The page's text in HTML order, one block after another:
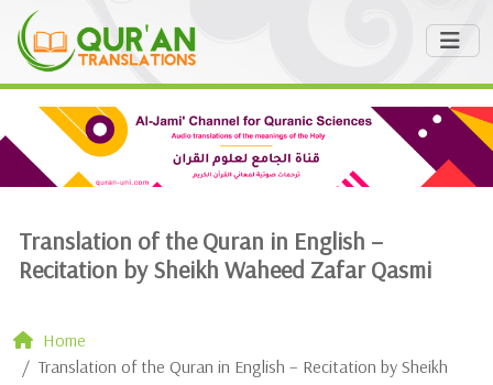
Translation of the Quran in English –
Recitation by Sheikh Waheed Zafar Qasmi
Home
Translation of the Quran in English – Recitation by Sheikh